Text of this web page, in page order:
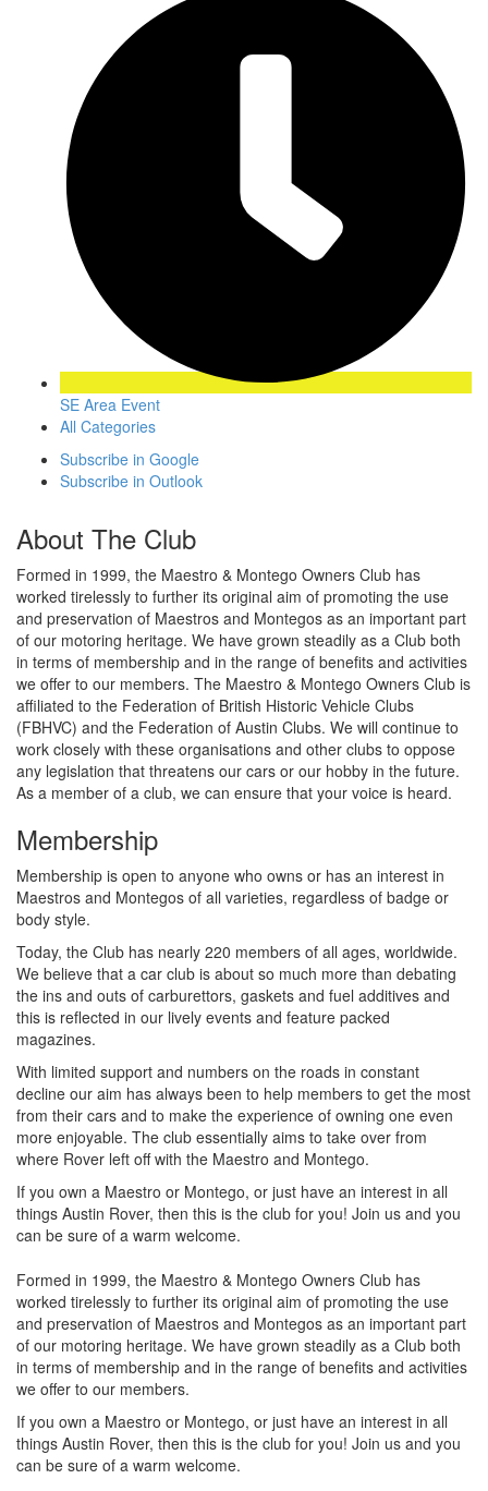
SE Area Event
All Categories
Subscribe in Google
Subscribe in Outlook
About The Club
Formed in 1999, the Maestro & Montego Owners Club has
worked tirelessly to further its original aim of promoting the use
and preservation of Maestros and Montegos as an important part
of our motoring heritage. We have grown steadily as a Club both
in terms of membership and in the range of benefits and activities
we offer to our members. The Maestro & Montego Owners Club is
affiliated to the Federation of British Historic Vehicle Clubs
(FBHVC) and the Federation of Austin Clubs. We will continue to
work closely with these organisations and other clubs to oppose
any legislation that threatens our cars or our hobby in the future.
As a member of a club, we can ensure that your voice is heard.
Membership
Membership is open to anyone who owns or has an interest in
Maestros and Montegos of all varieties, regardless of badge or
body style.
Today, the Club has nearly 220 members of all ages, worldwide.
We believe that a car club is about so much more than debating
the ins and outs of carburettors, gaskets and fuel additives and
this is reflected in our lively events and feature packed
magazines.
With limited support and numbers on the roads in constant
decline our aim has always been to help members to get the most
from their cars and to make the experience of owning one even
more enjoyable. The club essentially aims to take over from
where Rover left off with the Maestro and Montego.
If you own a Maestro or Montego, or just have an interest in all
things Austin Rover, then this is the club for you! Join us and you
can be sure of a warm welcome.
Formed in 1999, the Maestro & Montego Owners Club has
worked tirelessly to further its original aim of promoting the use
and preservation of Maestros and Montegos as an important part
of our motoring heritage. We have grown steadily as a Club both
in terms of membership and in the range of benefits and activities
we offer to our members.
If you own a Maestro or Montego, or just have an interest in all
things Austin Rover, then this is the club for you! Join us and you
can be sure of a warm welcome.